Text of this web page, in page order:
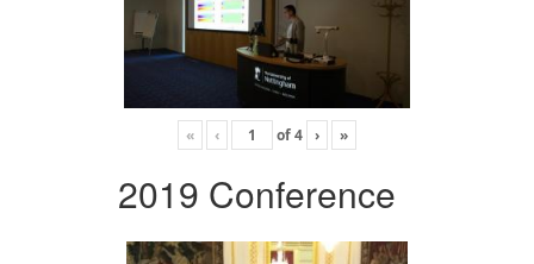
« ‹ of4 › »
2019 Conference